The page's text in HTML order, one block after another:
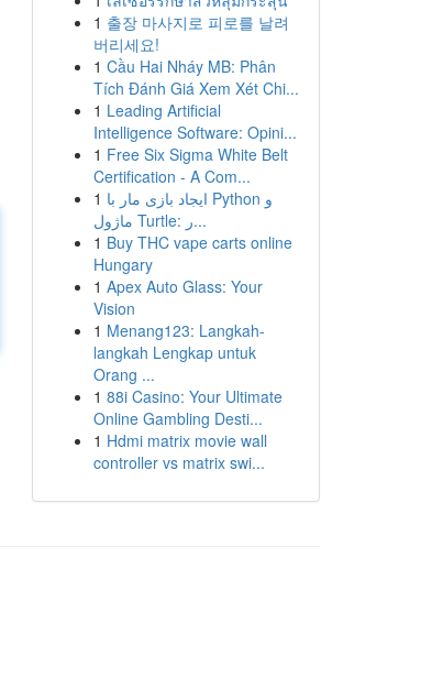
1 출장 마사지로 피로를 날려
버리세요!
1 Cầu Hai Nháy MB: Phân
Tích Đánh Giá Xem Xét Chi...
1 Leading Artificial
Intelligence Software: Opini...
1 Free Six Sigma White Belt
Certification - A Com...
1 ایجاد بازی مار با Python و
ماژول Turtle: ر...
1 Buy THC vape carts online
Hungary
1 Apex Auto Glass: Your
Vision
1 Menang123: Langkah-
langkah Lengkap untuk
Orang ...
1 88i Casino: Your Ultimate
Online Gambling Desti...
1 Hdmi matrix movie wall
controller vs matrix swi...